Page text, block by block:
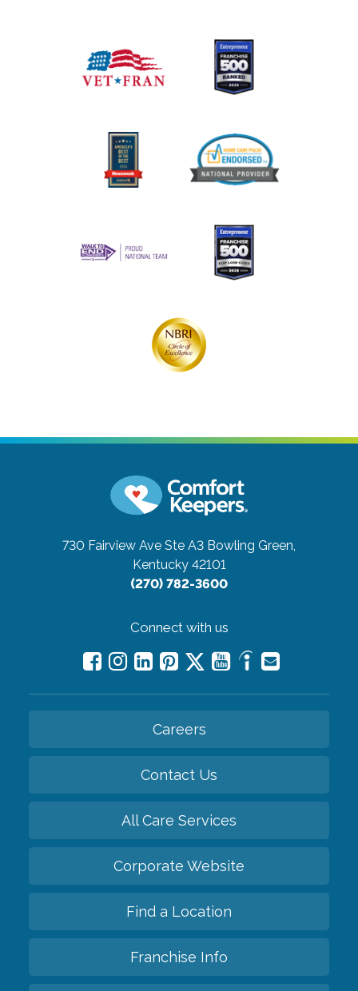
730 Fairview Ave Ste A3 Bowling Green,
Kentucky 42101
(270) 782-3600
Connect with us
Careers
Contact Us
All Care Services
Corporate Website
Find a Location
Franchise Info